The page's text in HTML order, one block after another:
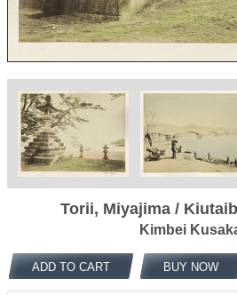
Torii, Miyajima /
Kimbei
ADD TO CART BUY NOW